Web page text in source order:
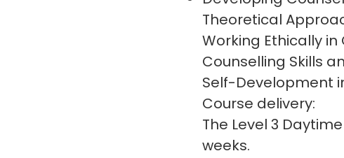
Theoretical
Working Ethically in
Counselling Skills
Self-Development
Course delivery:
The Level 3
weeks.